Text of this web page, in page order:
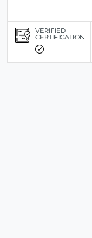
VERIFIED
CERTIFICATION